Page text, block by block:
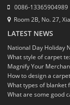
0086-13365904989
Room 2B, No. 27,
LATEST NEWS
National Day Holiday
What style of carpet
Magnify Your
How to design a
What types of blanket
What are some good